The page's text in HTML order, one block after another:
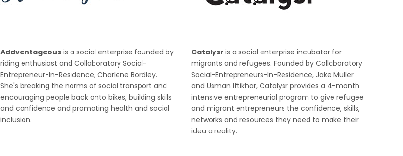
Addventageous is a social enterprise founded by
riding enthusiast and Collaboratory Social-
Entrepreneur-In-Residence, Charlene Bordley.
She's breaking the norms of social transport and
encouraging people back onto bikes, building skills
and confidence and promoting health and social
inclusion.
Catalysr is a social enterprise incubator for
migrants and refugees. Founded by Collaboratory
Social-Entrepreneurs-In-Residence, Jake Muller
and Usman Iftikhar, Catalysr provides a 4-month
intensive entrepreneurial program to give refugee
and migrant entrepreneurs the confidence, skills,
networks and resources they need to make their
idea a reality.